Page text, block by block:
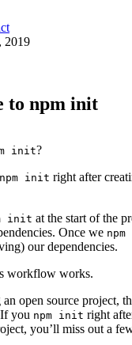
2019
to npm init
init?
npm init right after
init at the start of the
Once we
our dependencies.
workflow works.
open source project,
you npm init right
you’ll miss out a